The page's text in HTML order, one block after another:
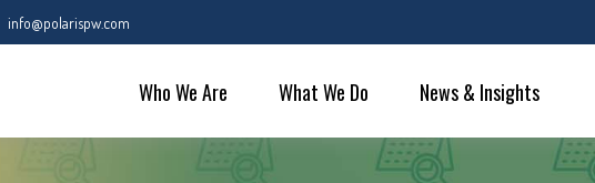
info@polarispw.com
Who We Are What We Do News & Insights